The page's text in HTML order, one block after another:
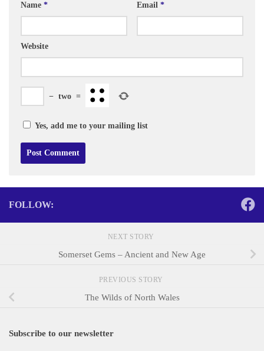
Name * Email *
Website
− two =
Yes, add me to your mailing list
FOLLOW:
NEXT STORY
Somerset Gems – Ancient and New Age
PREVIOUS STORY
The Wilds of North Wales
Subscribe to our newsletter